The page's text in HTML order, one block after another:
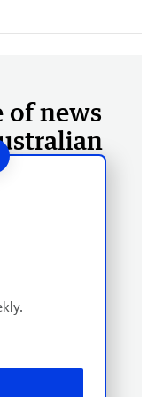
of news